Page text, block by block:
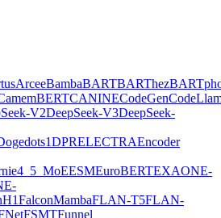
ArceeBambaBARTBARThez
CANINECodeGen
V2DeepSeek-V3DeepSeek-
dots1DPRELECTRAEncoder
ESMEuroBERTEXAONE-
FalconMambaFLAN-T5FLAN-
FSMTFunnel